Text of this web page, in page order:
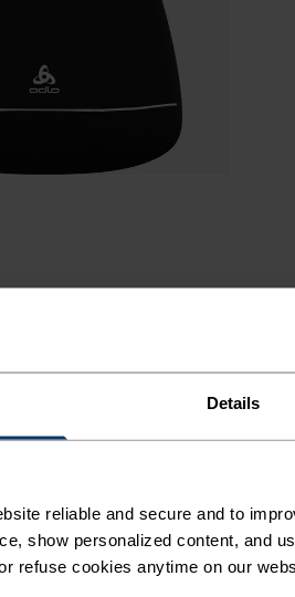
Details
reliable and secure and to
show personalized content, and
refuse cookies anytime on our